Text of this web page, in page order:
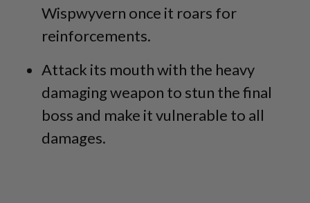
Wispwyvern once it roars for
reinforcements.
Attack its mouth with the heavy
damaging weapon to stun the final
boss and make it vulnerable to all
damages.